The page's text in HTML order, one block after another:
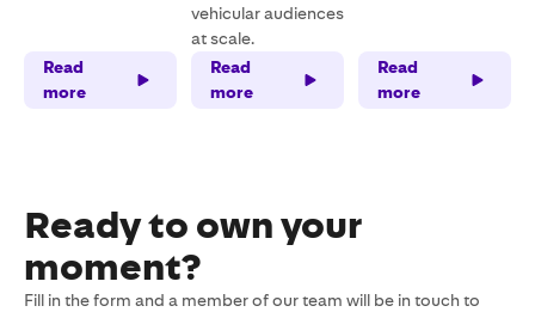
Read
more
vehicular audiences
at scale.
Read
more
Read
more
Ready to own your
moment?
Fill in the form and a member of our team will be in touch to